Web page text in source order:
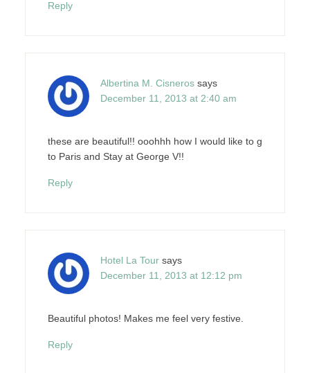
Reply
Albertina M. Cisneros says
December 11, 2013 at 2:40 am
these are beautiful!! ooohhh how I would like to g
to Paris and Stay at George V!!
Reply
Hotel La Tour says
December 11, 2013 at 12:12 pm
Beautiful photos! Makes me feel very festive.
Reply